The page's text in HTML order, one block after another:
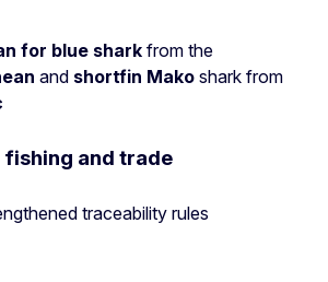
for blue sharkfrom the
and shortfin Mako shark from
and trade
traceability rules